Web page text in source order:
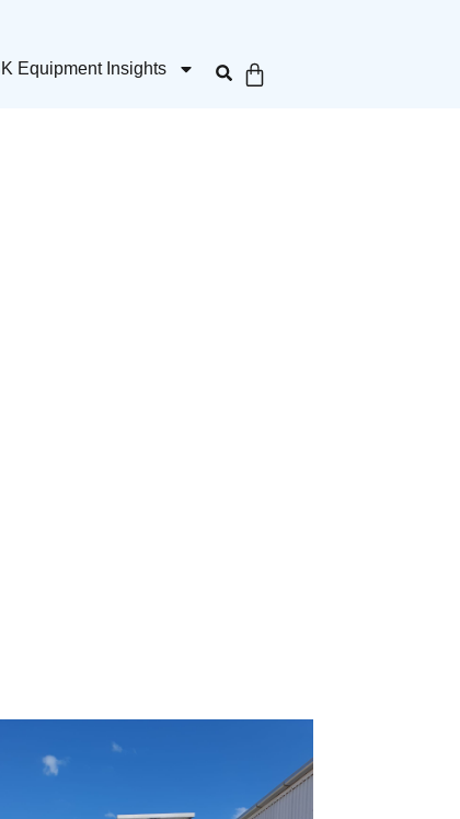
Equipment Insights